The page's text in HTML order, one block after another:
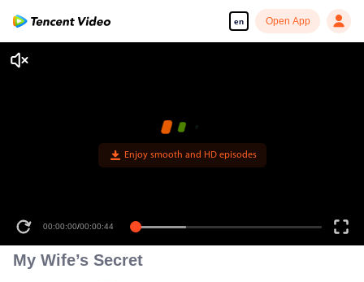
en Open App
Enjoy smooth and HD episodes
00:00:00/00:00:44
My Wife’s Secret